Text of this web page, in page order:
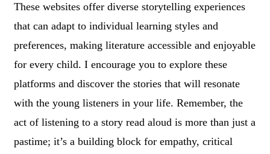
These websites offer diverse storytelling experiences
that can adapt to individual learning styles and
preferences, making literature accessible and enjoyable
for every child. I encourage you to explore these
platforms and discover the stories that will resonate
with the young listeners in your life. Remember, the
act of listening to a story read aloud is more than just a
pastime; it’s a building block for empathy, critical